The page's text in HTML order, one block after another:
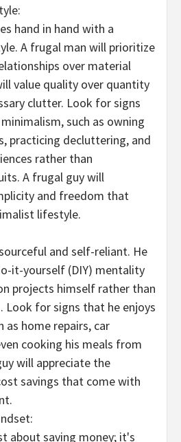
hand in hand with a
A frugal man will prioritize
over material
value quality over quantity
clutter. Look for signs
such as owning
practicing decluttering, and
rather than
A frugal guy will
and freedom that
lifestyle.
and self-reliant. He
it-yourself (DIY) mentality
projects himself rather than
Look for signs that he enjoys
as home repairs, car
cooking his meals from
will appreciate the
savings that come with
about saving money; it's